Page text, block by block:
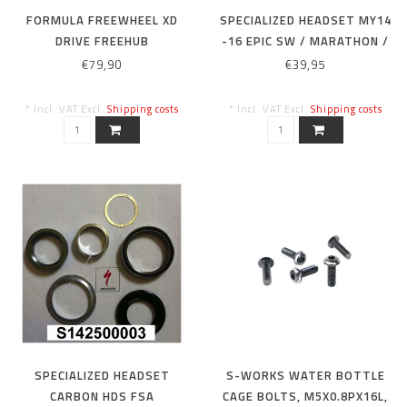
FORMULA FREEWHEEL XD
DRIVE FREEHUB
€79,90
* Incl. VAT Excl. Shipping costs
SPECIALIZED HEADSET MY14
-16 EPIC SW / MARATHON /
EXPERT / COMP CARBON
€39,95
* Incl. VAT Excl. Shipping costs
SPECIALIZED HEADSET
CARBON HDS FSA
S-WORKS WATER BOTTLE
CAGE BOLTS, M5X0.8PX16L,